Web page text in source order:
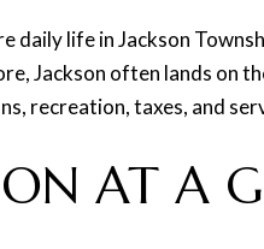
daily life in Jackson
Jackson often lands on
recreation, taxes, and
AT A